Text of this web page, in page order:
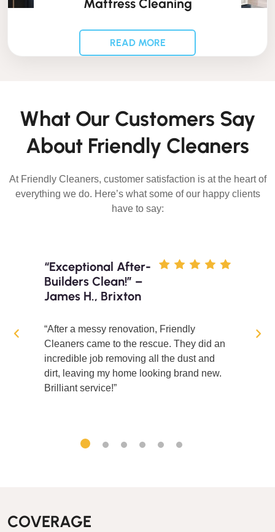
Mattress Cleaning
READ MORE
What Our Customers Say
About Friendly Cleaners
At Friendly Cleaners, customer satisfaction is at the heart of
everything we do. Here’s what some of our happy clients
have to say:
“Exceptional After-
Builders Clean!” –
James H., Brixton
“After a messy renovation, Friendly
Cleaners came to the rescue. They did an
incredible job removing all the dust and
dirt, leaving my home looking brand new.
Brilliant service!”
COVERAGE